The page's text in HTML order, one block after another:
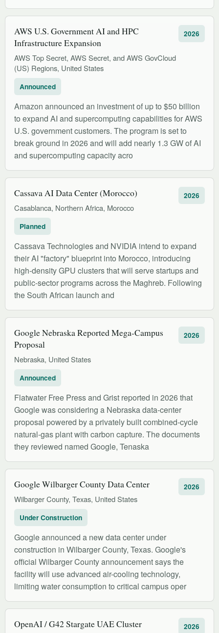
AWS U.S. Government AI and HPC
Infrastructure Expansion
AWS Top Secret, AWS Secret, and AWS GovCloud
(US) Regions, United States
2026
Announced
Amazon announced an investment of up to $50 billion
to expand AI and supercomputing capabilities for AWS
U.S. government customers. The program is set to
break ground in 2026 and will add nearly 1.3 GW of AI
and supercomputing capacity acro
Cassava AI Data Center (Morocco)
Casablanca, Northern Africa, Morocco
2026
Planned
Cassava Technologies and NVIDIA intend to expand
their AI "factory" blueprint into Morocco, introducing
high-density GPU clusters that will serve startups and
public-sector programs across the Maghreb. Following
the South African launch and
Google Nebraska Reported Mega-Campus
Proposal
Nebraska, United States
2026
Announced
Flatwater Free Press and Grist reported in 2026 that
Google was considering a Nebraska data-center
proposal powered by a privately built combined-cycle
natural-gas plant with carbon capture. The documents
they reviewed named Google, Tenaska
Google Wilbarger County Data Center
Wilbarger County, Texas, United States
2026
Under Construction
Google announced a new data center under
construction in Wilbarger County, Texas. Google's
official Wilbarger County announcement says the
facility will use advanced air-cooling technology,
limiting water consumption to critical campus oper
OpenAI / G42 Stargate UAE Cluster 2026